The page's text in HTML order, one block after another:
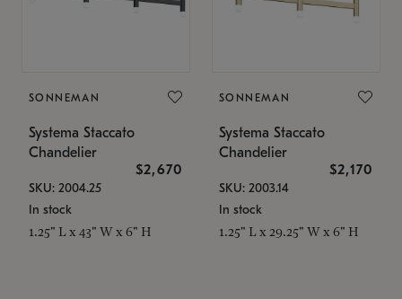
SONNEMAN
Systema Staccato
Chandelier
$2,670
SKU: 2004.25
In stock
1.25" L x 43" W x 6" H
SONNEMAN
Systema Staccato
Chandelier
$2,170
SKU: 2003.14
In stock
1.25" L x 29.25" W x 6" H